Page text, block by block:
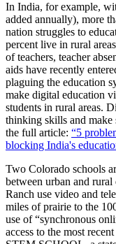
In India, for example,
added annually), more
nation struggles to
percent live in rural
of teachers, teacher
aids have recently
plaguing the education
make digital education
students in rural areas.
thinking skills and make
the full article: “5
blocking India's
Two Colorado schools
between urban and
Ranch use video and
miles of prairie to the
use of “synchronous
access to the most